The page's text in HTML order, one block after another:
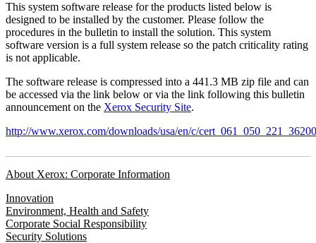
This system software release for the products listed below is
designed to be installed by the customer. Please follow the
procedures in the bulletin to install the solution. This system
software version is a full system release so the patch criticality rating
is not applicable.
The software release is compressed into a 441.3 MB zip file and can
be accessed via the link below or via the link following this bulletin
announcement on the Xerox Security Site.
http://www.xerox.com/downloads/usa/en/c/
About Xerox: Corporate Information
Innovation
Environment, Health and Safety
Corporate Social Responsibility
Security Solutions